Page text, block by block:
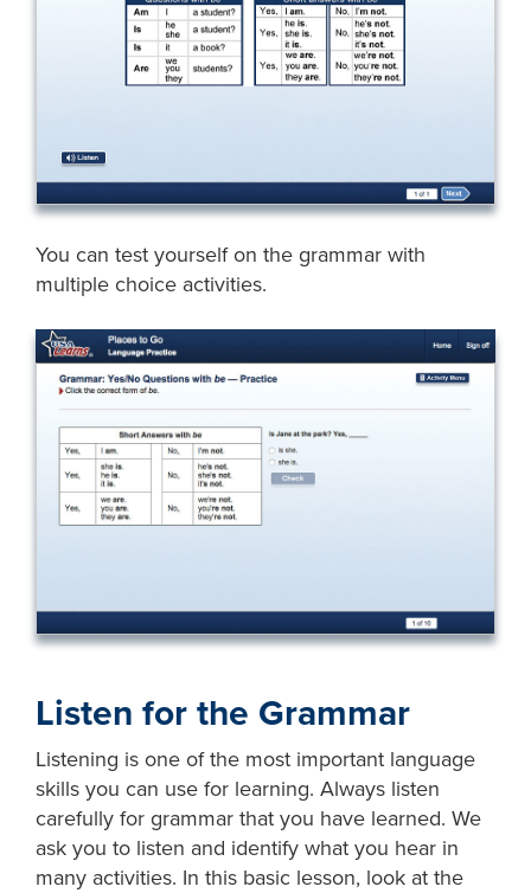
You can test yourself on the grammar with
multiple choice activities.
Listen for the Grammar
Listening is one of the most important language
skills you can use for learning. Always listen
carefully for grammar that you have learned. We
ask you to listen and identify what you hear in
many activities. In this basic lesson, look at the